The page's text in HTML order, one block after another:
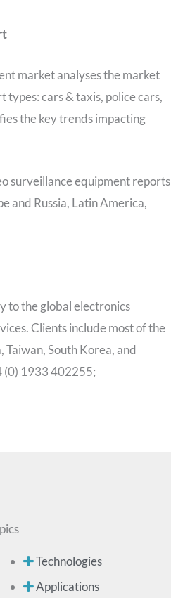
market analyses the market
cars & taxis, police cars,
the key trends impacting
surveillance equipment reports
and Russia, Latin America,
to the global electronics
Clients include most of the
Taiwan, South Korea, and
(0) 1933 402255;
Technologies
Applications